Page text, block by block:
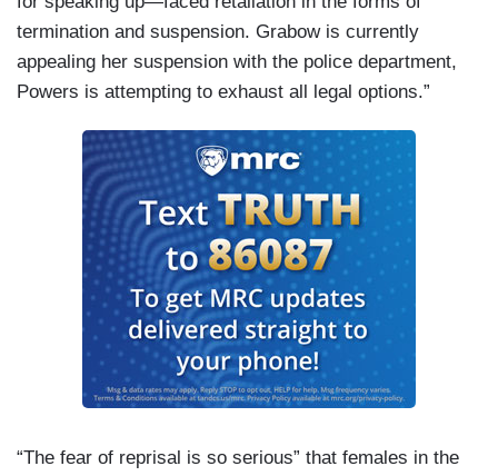
termination and suspension. Grabow is currently
appealing her suspension with the police department,
Powers is attempting to exhaust all legal options.”
“The fear of reprisal is so serious” that females in the